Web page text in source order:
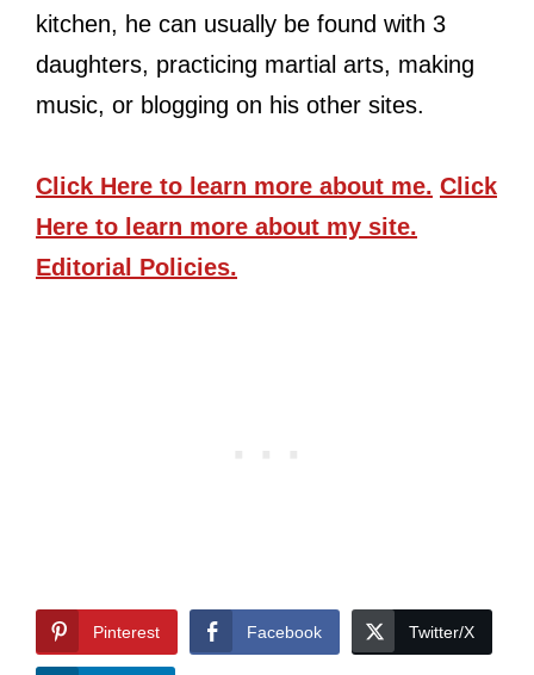
kitchen, he can usually be found with 3
daughters, practicing martial arts, making
music, or blogging on his other sites.
Click Here to learn more about me. Click
Here to learn more about my site.
Editorial Policies.
Pinterest Facebook Twitter/X